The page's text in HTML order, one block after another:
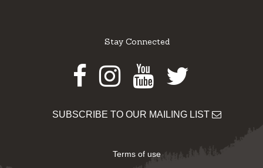
Stay Connected
Facebook
Instagram
Youtube
Twitter
SUBSCRIBE TO OUR MAILING LIST
Terms of use